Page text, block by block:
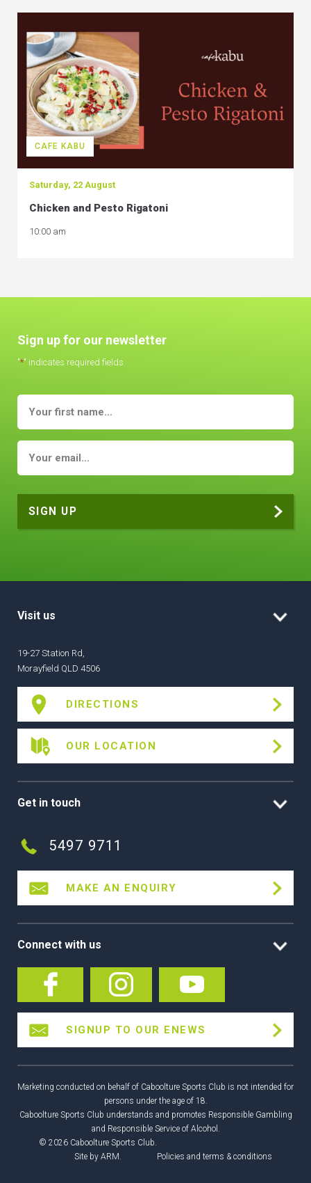
CAFE KABU
Saturday, 22 August
Chicken and Pesto Rigatoni
10:00 am
Sign up for our newsletter
"*" indicates required fields
Visit us
19-27 Station Rd,
Morayfield QLD 4506
DIRECTIONS
OUR LOCATION
Get in touch
5497 9711
MAKE AN ENQUIRY
Connect with us
SIGNUP TO OUR ENEWS
Marketing conducted on behalf of Caboolture Sports Club is not intended for
persons under the age of 18.
Caboolture Sports Club understands and promotes Responsible Gambling
and Responsible Service of Alcohol.
© 2026 Caboolture Sports Club.
Site by ARM. Policies and terms & conditions